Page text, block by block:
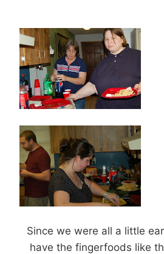
Since we were all a little
have the fingerfoods like